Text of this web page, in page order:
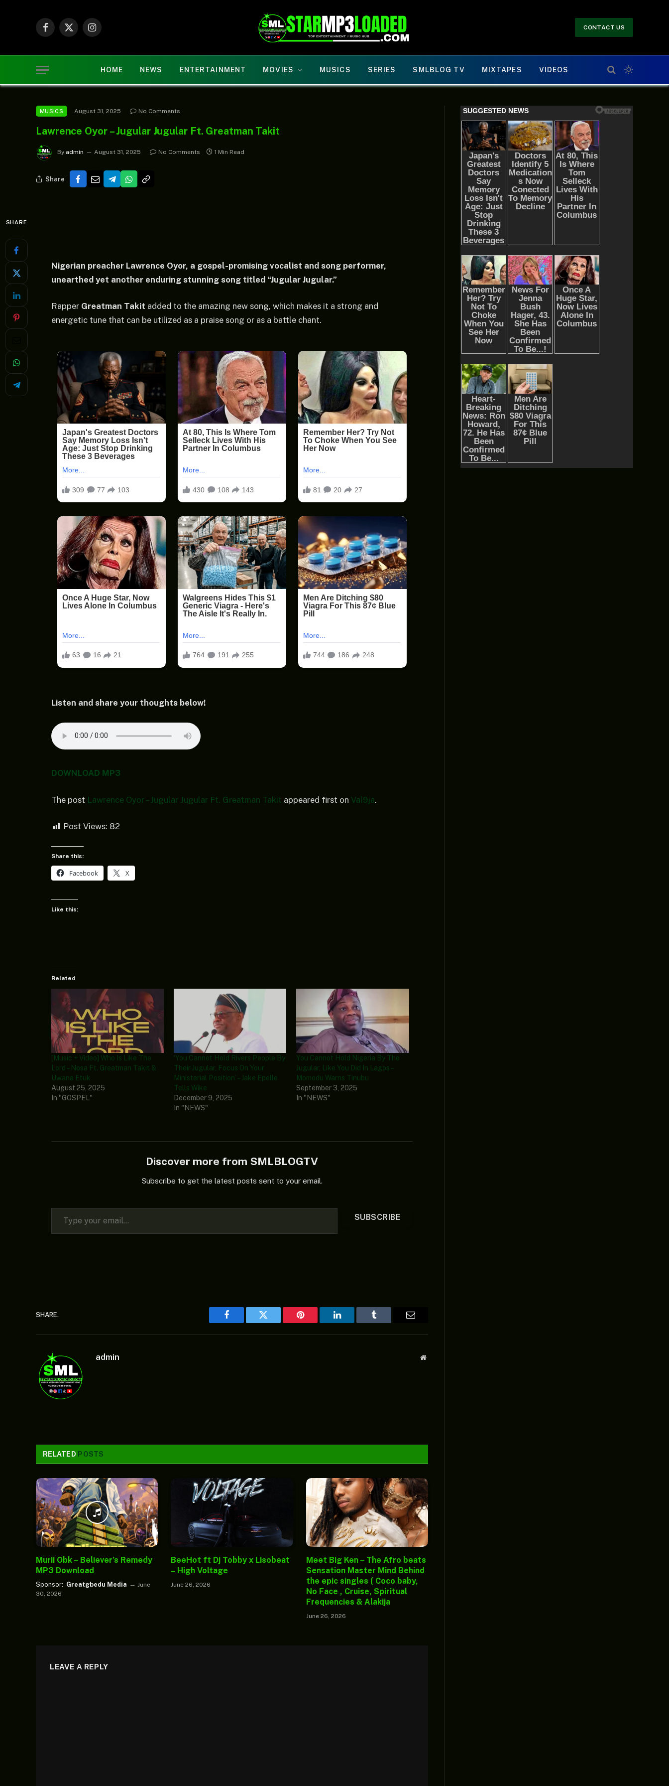
Facebook
X
Instagram
CONTACT US
HOME NEWS ENTERTAINMENT MOVIES MUSICS SERIES SMLBLOG TV MIXTAPES VIDEOS
MUSICS August 31, 2025 No Comments
Lawrence Oyor – Jugular Jugular Ft. Greatman Takit
By admin August 31, 2025 No Comments 1 Min Read
Share
SHARE
Nigerian preacher Lawrence Oyor, a gospel-promising vocalist and song performer,
unearthed yet another enduring stunning song titled “Jugular Jugular.”
Rapper Greatman Takit added to the amazing new song, which makes it a strong and
energetic tune that can be utilized as a praise song or as a battle chant.
Listen and share your thoughts below!
DOWNLOAD MP3
The post Lawrence Oyor – Jugular Jugular Ft. Greatman Takit appeared first on Val9ja.
Post Views: 82
Share this:
Facebook X
Like this:
Related
[Music + Video] Who Is Like The
Lord – Nosa Ft. Greatman Takit &
Uwana Etuk
August 25, 2025
In "GOSPEL"
‘You Cannot Hold Rivers People By
Their Jugular, Focus On Your
Ministerial Position’ – Jake Epelle
Tells Wike
December 9, 2025
In "NEWS"
You Cannot Hold Nigeria By The
Jugular, Like You Did In Lagos –
Momodu Warns Tinubu
September 3, 2025
In "NEWS"
Discover more from SMLBLOGTV
Subscribe to get the latest posts sent to your email.
Type your email…
SUBSCRIBE
SHARE.
Facebook Twitter Pinterest LinkedIn Tumblr
admin Website
RELATED POSTS
Murii Obk – Believer’s Remedy
MP3 Download
Sponsor: Greatgbedu Media
June
30, 2026
BeeHot ft Dj Tobby x Lisobeat
– High Voltage
June 26, 2026
Meet Big Ken – The Afro beats
Sensation Master Mind Behind
the epic singles ( Coco baby,
No Face , Cruise, Spiritual
Frequencies & Alakija
June 26, 2026
LEAVE A REPLY